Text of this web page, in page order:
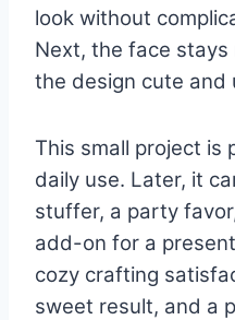
look without
Next, the face stays
the design cute and
This small project
daily use. Later, it
stuffer, a party
add-on for a
cozy crafting
sweet result, and a